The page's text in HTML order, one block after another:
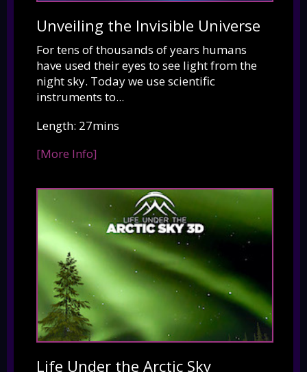
Unveiling the Invisible Universe
For tens of thousands of years humans
have used their eyes to see light from the
night sky. Today we use scientific
instruments to...
Length: 27mins
[More Info]
Life Under the Arctic Sky